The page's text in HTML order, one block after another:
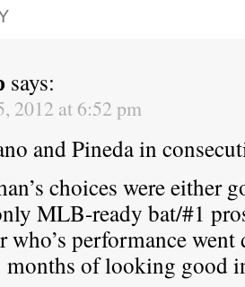
says:
2012 at 6:52 pm
and Pineda in
choices were either
MLB-ready bat/#1
who’s performance
months of looking good